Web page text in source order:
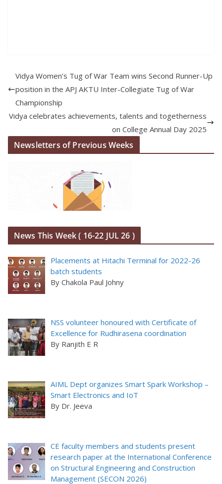
Vidya Women’s Tug of War Team wins Second Runner-Up
position in the APJ AKTU Inter-Collegiate Tug of War
Championship
Vidya celebrates achievements, talents and togetherness
on College Annual Day 2025
Newsletters of Previous Weeks
News This Week ( 16-22 JUL 26 )
Placements at Hitachi Terminal for 2022-26
batch students
By Chakola Paul Johny
NSS volunteer honoured with Certificate of
Excellence for Rudhirasena coordination
By Ranjith E R
AIML Dept organizes Smart Spark Workshop –
Smart Electronics and IoT
By Dr. Jeeva
CE faculty members and students present
research paper at the International Conference
on Structural Engineering and Construction
Management (SECON 2026)